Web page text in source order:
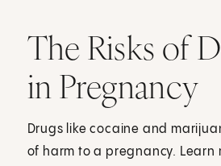
The Risks of
in Pregnancy
Drugs like cocaine and
of harm to a pregnancy. Learn